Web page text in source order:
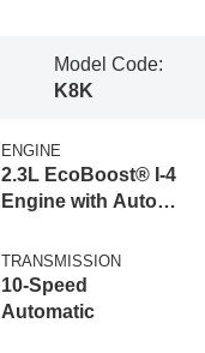
Model Code:
K8K
ENGINE
2.3L EcoBoost® I-4
Engine with Auto
Technology
TRANSMISSION
10-Speed
Automatic